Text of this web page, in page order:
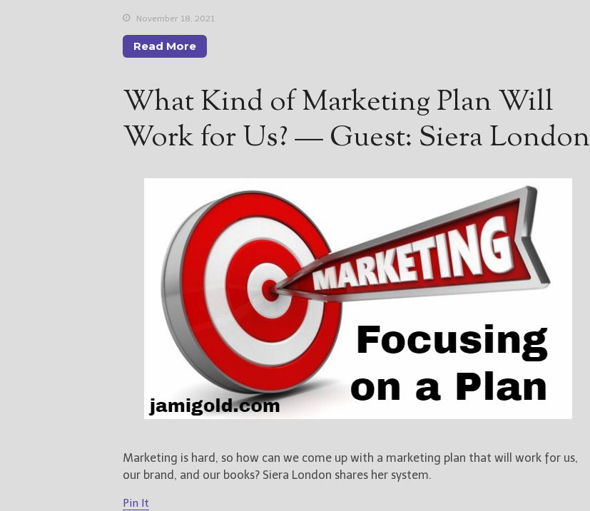
November 18, 2021
Read More
What Kind of Marketing Plan Will
Work for Us? — Guest: Siera London
Marketing is hard, so how can we come up with a marketing plan that will work for us,
our brand, and our books? Siera London shares her system.
Pin It